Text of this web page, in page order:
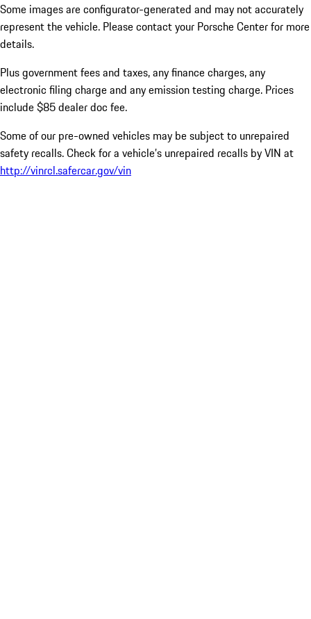
Some images are configurator-generated and may not accurately
represent the vehicle. Please contact your Porsche Center for more
details.
Plus government fees and taxes, any finance charges, any
electronic filing charge and any emission testing charge. Prices
include $85 dealer doc fee.
Some of our pre-owned vehicles may be subject to unrepaired
safety recalls. Check for a vehicle’s unrepaired recalls by VIN at
http://vinrcl.safercar.gov/vin